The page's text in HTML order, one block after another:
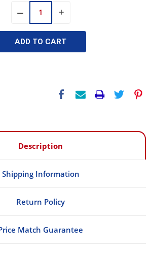
DECREASE INCREASE
Description
Shipping Information
Return Policy
Match Guarantee